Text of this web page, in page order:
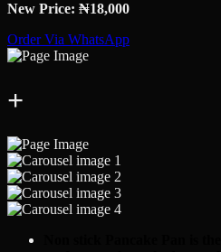
New Price: ₦18,000
Order Via WhatsApp
+